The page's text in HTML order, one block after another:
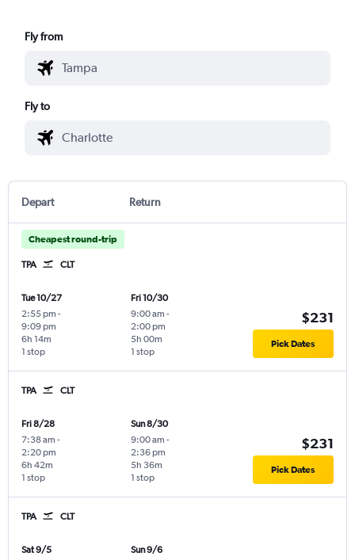
Fly from
Fly to
Depart Return
Cheapest round-trip
TPA CLT
Tue 10/27
2:55 pm -
9:09 pm
1 stop
6h 14m
Fri 10/30
9:00 am -
2:00 pm
1 stop
5h 00m
$231
Pick Dates
TPA CLT
Fri 8/28
7:38 am -
2:20 pm
1 stop
6h 42m
Sun 8/30
9:00 am -
2:36 pm
1 stop
5h 36m
$231
Pick Dates
TPA CLT
Sat 9/5 Sun 9/6